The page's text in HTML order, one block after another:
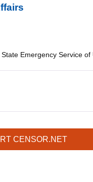
State Emergency Service of
CENSOR.NET